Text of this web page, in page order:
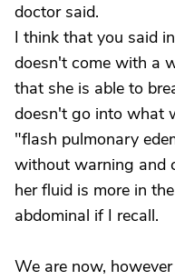
doctor said.
I think that you said
doesn't come with a
that she is able to
doesn't go into what
"flash pulmonary
without warning and
her fluid is more in
abdominal if I recall.
We are now,